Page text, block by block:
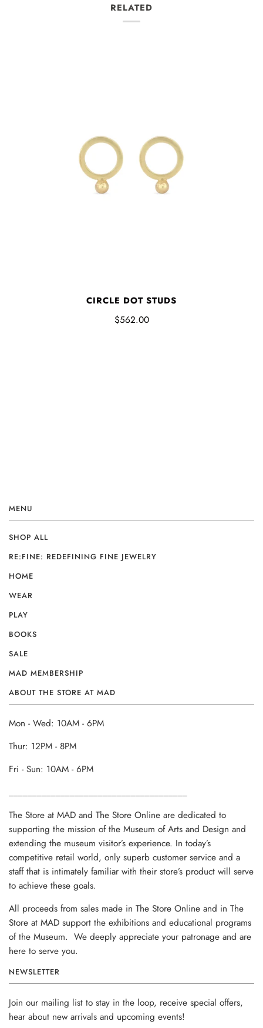
RELATED
CIRCLE DOT STUDS
$562.00
MENU
SHOP ALL
RE:FINE: REDEFINING FINE JEWELRY
HOME
WEAR
PLAY
BOOKS
SALE
MAD MEMBERSHIP
ABOUT THE STORE AT MAD
Mon - Wed: 10AM - 6PM
Thur: 12PM - 8PM
Fri - Sun: 10AM - 6PM
The Store at MAD and The Store Online are dedicated to
supporting the mission of the Museum of Arts and Design and
extending the museum visitor’s experience. In today’s
competitive retail world, only superb customer service and a
staff that is intimately familiar with their store’s product will serve
to achieve these goals.
All proceeds from sales made in The Store Online and in The
Store at MAD support the exhibitions and educational programs
of the Museum. We deeply appreciate your patronage and are
here to serve you.
NEWSLETTER
Join our mailing list to stay in the loop, receive special offers,
hear about new arrivals and upcoming events!